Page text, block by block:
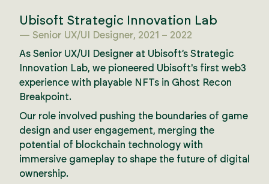
Ubisoft Strategic Innovation Lab
— Senior UX/UI Designer, 2021 – 2022
As Senior UX/UI Designer at Ubisoft’s Strategic
Innovation Lab, we pioneered Ubisoft's first web3
experience with playable NFTs in Ghost Recon
Breakpoint.
Our role involved pushing the boundaries of game
design and user engagement, merging the
potential of blockchain technology with
immersive gameplay to shape the future of digital
ownership.